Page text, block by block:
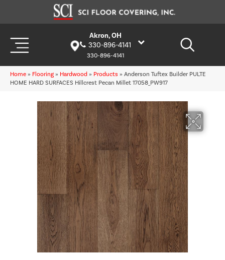
Akron, OH
330-896-4141
330-896-4141
Home » Flooring » Hardwood » Products » Anderson Tuftex Builder PULTE
HOME HARD SURFACES Hillcrest Pecan Millet 17058_PW917